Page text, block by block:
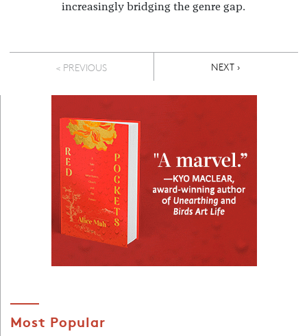
increasingly bridging the genre gap.
Pagination
< PREVIOUS NEXT PAGE
NEXT ›
Most Popular